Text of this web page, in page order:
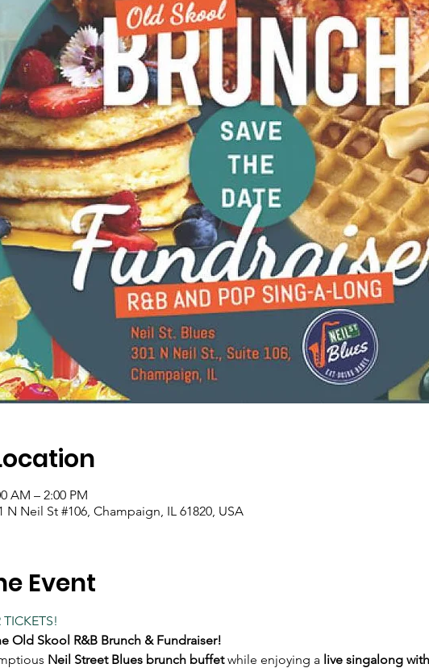
AM – 2:00 PM
N Neil St #106, Champaign, IL 61820, USA
Event
TICKETS!
Old Skool R&B Brunch & Fundraiser!
Neil Street Blues brunch buffet while enjoying a live singalong